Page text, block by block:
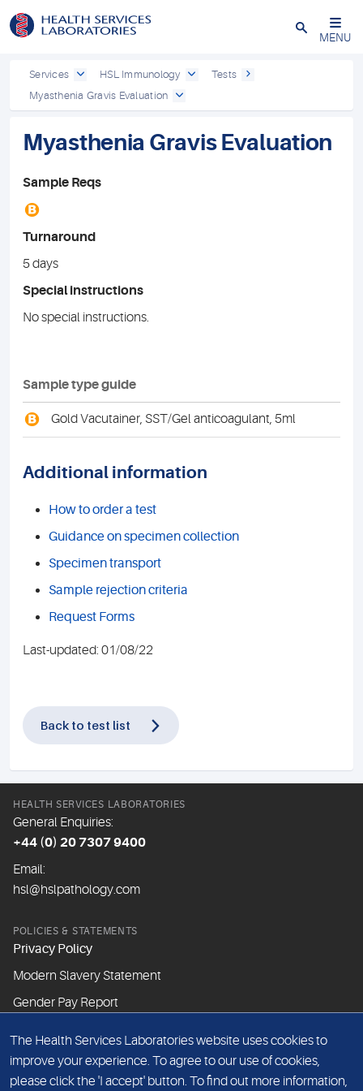
Close
MENU
Services HSL Immunology
Tests
Myasthenia Gravis Evaluation
Myasthenia Gravis Evaluation
Sample Reqs
B
Turnaround
5 days
Special instructions
No special instructions.
Sample type guide
B Gold Vacutainer, SST/Gel anticoagulant, 5ml
Additional information
How to order a test
Guidance on specimen collection
Specimen transport
Sample rejection criteria
Request Forms
Last-updated: 01/08/22
Back to test list
HEALTH SERVICES LABORATORIES
General Enquiries:
+44 (0) 20 7307 9400
Email:
hsl@hslpathology.com
POLICIES & STATEMENTS
Privacy Policy
Modern Slavery Statement
Gender Pay Report
ABOUT THIS WEBSITE
Cookie Policy
The Health Services Laboratories website uses cookies to
improve your experience. To agree to our use of cookies,
please click the 'I accept' button. To find out more information,